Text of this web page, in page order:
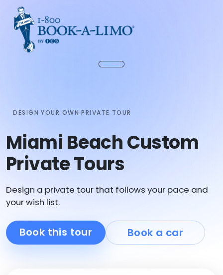
DESIGN YOUR OWN PRIVATE TOUR
Miami Beach Custom
Private Tours
Design a private tour that follows your pace and
your wish list.
Book this tour Book a car